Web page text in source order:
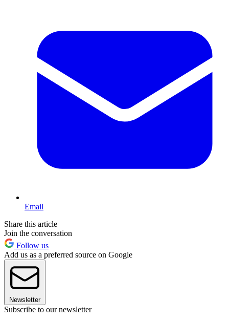
Email
Share this article
Join the conversation
Follow us
Add us as a preferred source on Google
Newsletter
Subscribe to our newsletter